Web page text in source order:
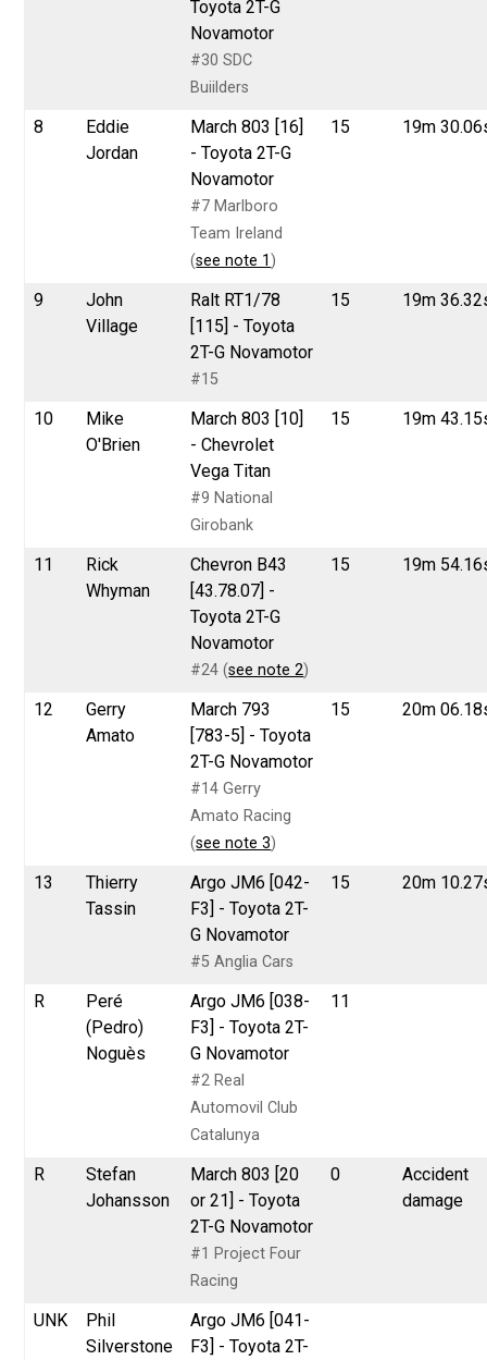
Toyota 2T-G
Novamotor
#30 SDC
Buiilders
8
Eddie
Jordan
March 803 [16]
- Toyota 2T-G
Novamotor
#7 Marlboro
Team Ireland
(see note 1)
15 19m
9
John
Village
Ralt RT1/78
[115] - Toyota
2T-G Novamotor
#15
15 19m
10
Mike
O'Brien
March 803 [10]
- Chevrolet
Vega Titan
#9 National
Girobank
15 19m
11
Rick
Whyman
Chevron B43
[43.78.07] -
Toyota 2T-G
Novamotor
#24 (see note 2)
15 19m
12
Gerry
Amato
March 793
[783-5] - Toyota
2T-G Novamotor
#14 Gerry
Amato Racing
(see note 3)
15 20m
13
Thierry
Tassin
Argo JM6 [042-
F3] - Toyota 2T-
G Novamotor
#5 Anglia Cars
15 20m
R
Peré
(Pedro)
Noguès
Argo JM6 [038-
F3] - Toyota 2T-
G Novamotor
#2 Real
Automovil Club
Catalunya
11
R
Stefan
Johansson
March 803 [20
or 21] - Toyota
2T-G Novamotor
#1 Project Four
Racing
0
Accident
damage
UNK
Phil
Silverstone
Argo JM6 [041-
F3] - Toyota 2T-